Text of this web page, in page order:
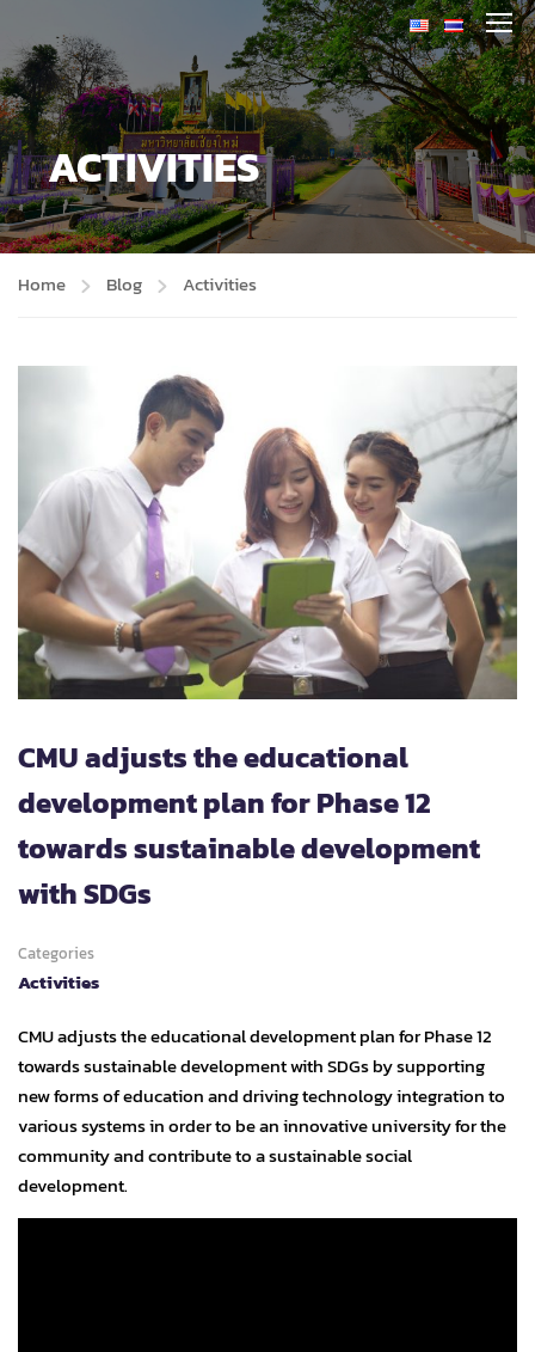
ACTIVITIES
Home Blog Activities
CMU adjusts the educational
development plan for Phase 12
towards sustainable development
with SDGs
Categories
Activities
CMU adjusts the educational development plan for Phase 12
towards sustainable development with SDGs by supporting
new forms of education and driving technology integration to
various systems in order to be an innovative university for the
community and contribute to a sustainable social
development.